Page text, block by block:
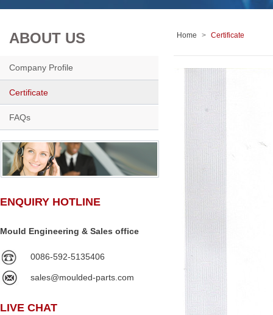
ABOUT US
Company Profile
Certificate
FAQs
ENQUIRY HOTLINE
Mould Engineering & Sales office
0086-592-5135406
sales@moulded-parts.com
LIVE CHAT
Home > Certificate